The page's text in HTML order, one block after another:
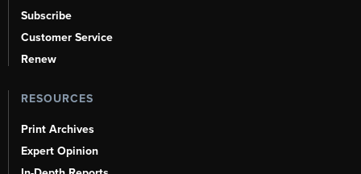
Subscribe
Customer Service
Renew
RESOURCES
Print Archives
Expert Opinion